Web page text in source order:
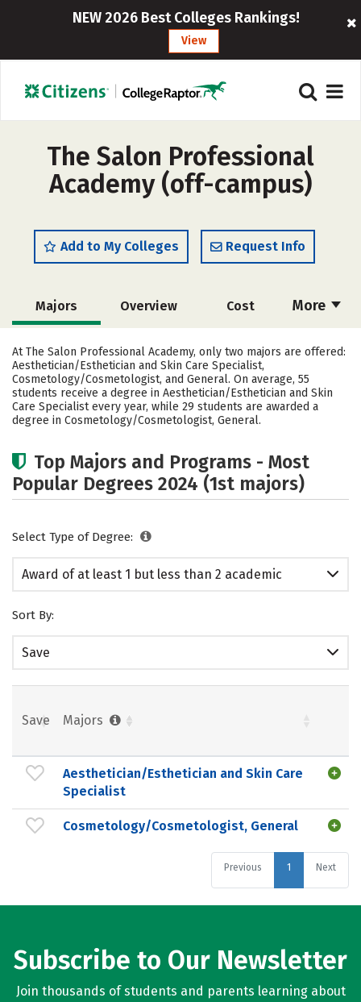
NEW 2026 Best Colleges Rankings!
View
The Salon Professional
Academy (off-campus)
Add to My Colleges Request Info
More
Majors Overview Cost
Academics
At The Salon Professional Academy, only two majors are offered:
Aesthetician/Esthetician and Skin Care Specialist,
Cosmetology/Cosmetologist, and General. On average, 55
students receive a degree in Aesthetician/Esthetician and Skin
Care Specialist every year, while 29 students are awarded a
degree in Cosmetology/Cosmetologist, General.
Top Majors and Programs - Most
Popular Degrees 2024 (1st majors)
Select Type of Degree:
Award of at least 1 but less than 2 academic
Sort By:
Save
Save Majors
Aesthetician/Esthetician and Skin Care
Specialist
Cosmetology/Cosmetologist, General
Previous 1 Next
Subscribe to Our Newsletter
Join thousands of students and parents learning about